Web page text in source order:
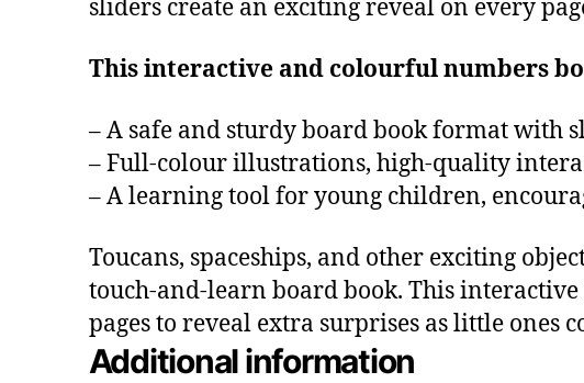
sliders create an exciting reveal on every
This interactive and colourful numbers
– A safe and sturdy board book format with
– Full-colour illustrations, high-quality
– A learning tool for young children,
Toucans, spaceships, and other exciting
touch-and-learn board book. This
pages to reveal extra surprises as little ones
Additional information